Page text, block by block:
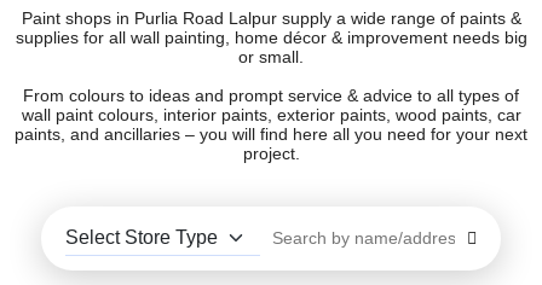
Paint shops in Purlia Road Lalpur supply a wide range of paints &
supplies for all wall painting, home décor & improvement needs big
or small.
From colours to ideas and prompt service & advice to all types of
wall paint colours, interior paints, exterior paints, wood paints, car
paints, and ancillaries – you will find here all you need for your next
project.